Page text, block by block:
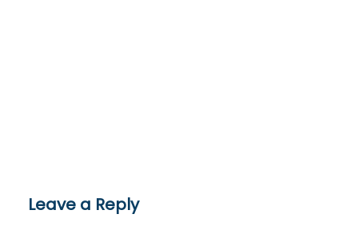
Leave a Reply